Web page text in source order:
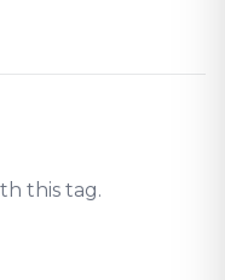
this tag.